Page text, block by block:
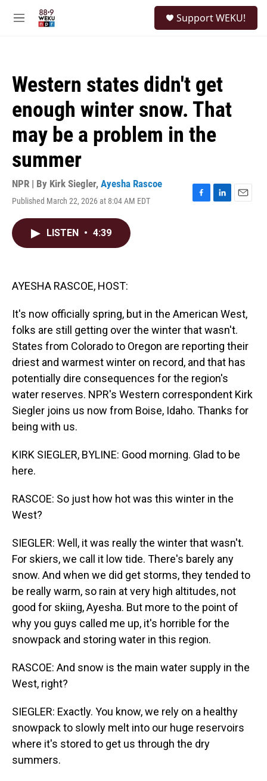
M
Support WEKU!
Western states didn't get
enough winter snow. That
may be a problem in the
summer
NPR | By Kirk Siegler, Ayesha Rascoe
Published March 22, 2026 at 8:04 AM EDT
F
L
E
LISTEN • 4:39
AYESHA RASCOE, HOST:
It's now officially spring, but in the American West,
folks are still getting over the winter that wasn't.
States from Colorado to Oregon are reporting their
driest and warmest winter on record, and that has
potentially dire consequences for the region's
water reserves. NPR's Western correspondent Kirk
Siegler joins us now from Boise, Idaho. Thanks for
being with us.
KIRK SIEGLER, BYLINE: Good morning. Glad to be
here.
RASCOE: So just how hot was this winter in the
West?
SIEGLER: Well, it was really the winter that wasn't.
For skiers, we call it low tide. There's barely any
snow. And when we did get storms, they tended to
be really warm, so rain at very high altitudes, not
good for skiing, Ayesha. But more to the point of
why you guys called me up, it's horrible for the
snowpack and storing water in this region.
RASCOE: And snow is the main water supply in the
West, right?
SIEGLER: Exactly. You know, we rely on a healthy
snowpack to slowly melt into our huge reservoirs
where it's stored to get us through the dry
summers.